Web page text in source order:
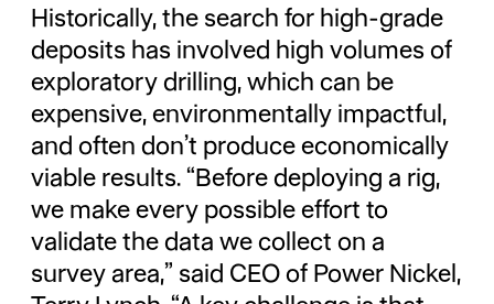
Historically, the search for high-grade
deposits has involved high volumes of
exploratory drilling, which can be
expensive, environmentally impactful,
and often don’t produce economically
viable results. “Before deploying a rig,
we make every possible effort to
validate the data we collect on a
survey area,” said CEO of Power Nickel,